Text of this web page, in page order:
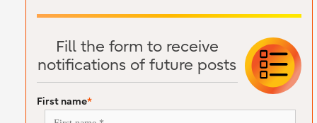
Fill the form to receive
notifications of future posts
First name*